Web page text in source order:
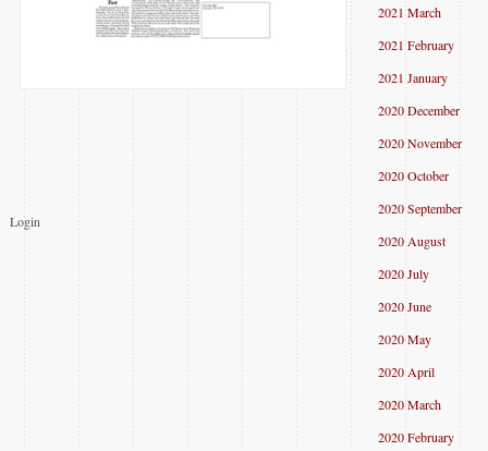
Login
2021 March
2021 February
2021 January
2020 December
2020 November
2020 October
2020 September
2020 August
2020 July
2020 June
2020 May
2020 April
2020 March
2020 February